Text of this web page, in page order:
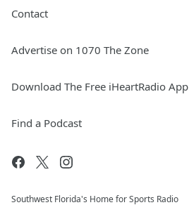
Contact
Advertise on 1070 The Zone
Download The Free iHeartRadio App
Find a Podcast
Southwest Florida's Home for Sports Radio